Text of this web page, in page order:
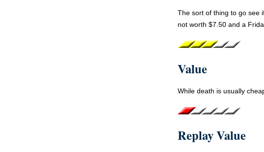
The sort of thing to go see
not worth $7.50 and a
Value
While death is usually
Replay Value